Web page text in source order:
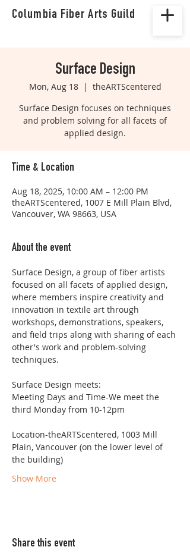
Columbia Fiber Arts Guild
Surface Design
Mon, Aug 18
  |
theARTScentered
Surface Design focuses on techniques
and problem solving for all facets of
applied design.
Time & Location
Aug 18, 2025, 10:00 AM – 12:00 PM
theARTScentered, 1007 E Mill Plain Blvd,
Vancouver, WA 98663, USA
About the event
Surface Design, a group of fiber artists
focused on all facets of applied design,
where members inspire creativity and
innovation in textile art through
workshops, demonstrations, speakers,
and field trips along with sharing of each
other's work and problem-solving
techniques.
Surface Design meets:
Meeting Days and Time-We meet the
third Monday from 10-12pm
Location-theARTScentered, 1003 Mill
Plain, Vancouver (on the lower level of
the building)
Show More
Share this event